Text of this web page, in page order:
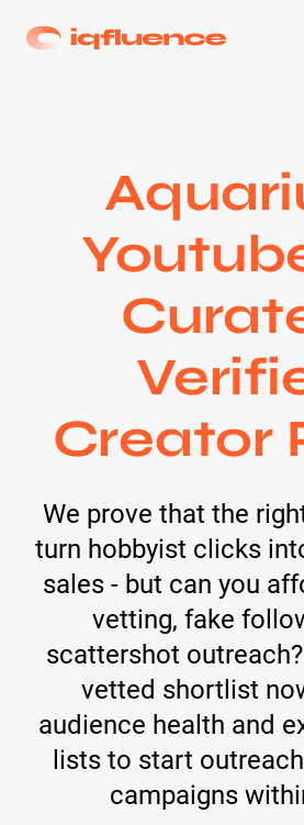
Creator
We prove that the
turn hobbyist clicks
sales - but can you
vetting, fake
scattershot
vetted shortlist
audience health and
lists to start
campaigns